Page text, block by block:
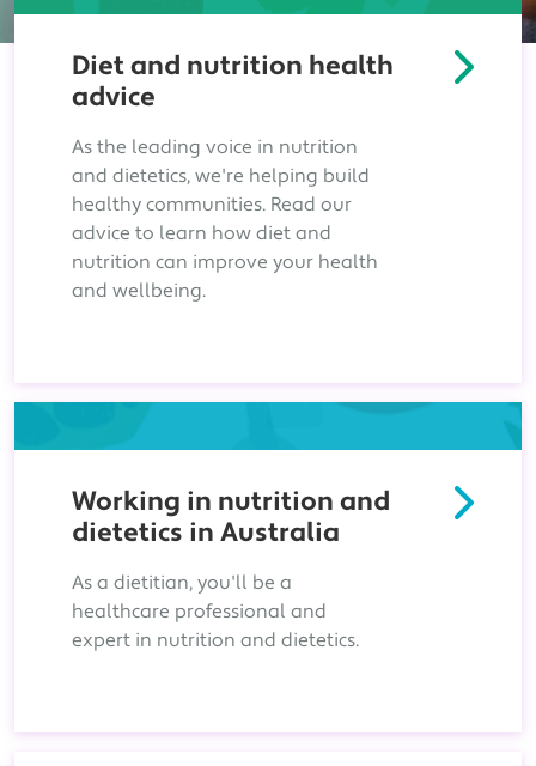
Diet and nutrition health
advice
As the leading voice in nutrition
and dietetics, we're helping build
healthy communities. Read our
advice to learn how diet and
nutrition can improve your health
and wellbeing.
Working in nutrition and
dietetics in Australia
As a dietitian, you'll be a
healthcare professional and
expert in nutrition and dietetics.